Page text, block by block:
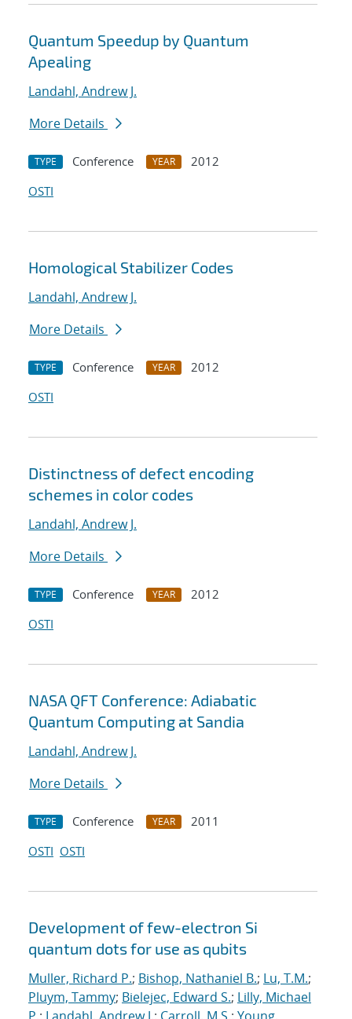
Quantum Speedup by Quantum
Apealing
Landahl, Andrew J.
More Details
TYPE Conference YEAR
2012
OSTI
Homological Stabilizer Codes
Landahl, Andrew J.
More Details
TYPE Conference YEAR
2012
OSTI
Distinctness of defect encoding
schemes in color codes
Landahl, Andrew J.
More Details
TYPE Conference YEAR
2012
OSTI
NASA QFT Conference: Adiabatic
Quantum Computing at Sandia
Landahl, Andrew J.
More Details
TYPE Conference YEAR
2011
OSTI OSTI
Development of few-electron Si
quantum dots for use as qubits
Muller, Richard P.; Bishop, Nathaniel B.; Lu, T.M.;
Pluym, Tammy; Bielejec, Edward S.; Lilly, Michael